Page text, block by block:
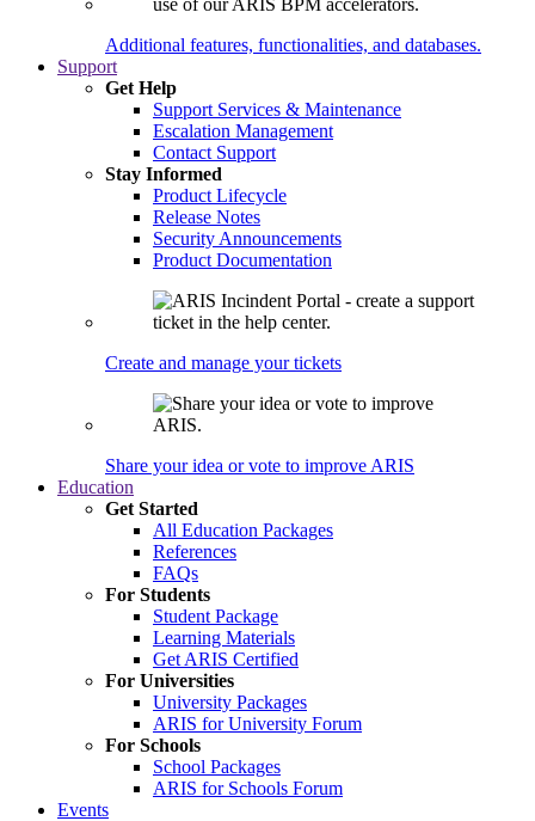
Additional features, functionalities, and databases.
Support
Get Help
Support Services & Maintenance
Escalation Management
Contact Support
Stay Informed
Product Lifecycle
Release Notes
Security Announcements
Product Documentation
Create and manage your tickets
Share your idea or vote to improve ARIS
Education
Get Started
All Education Packages
References
FAQs
For Students
Student Package
Learning Materials
Get ARIS Certified
For Universities
University Packages
ARIS for University Forum
For Schools
School Packages
ARIS for Schools Forum
Events